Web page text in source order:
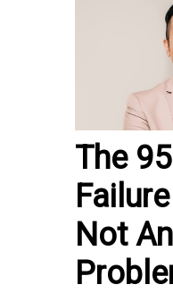
The
Not